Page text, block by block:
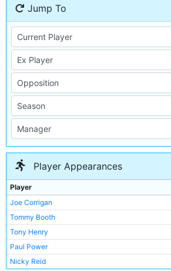
Jump To
Player Appearances
Player
Joe Corrigan
Tommy Booth
Tony Henry
Paul Power
Nicky Reid